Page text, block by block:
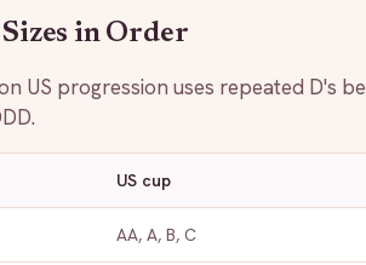
Sizes in Order
US progression uses repeated D's
US cup
AA, A, B, C